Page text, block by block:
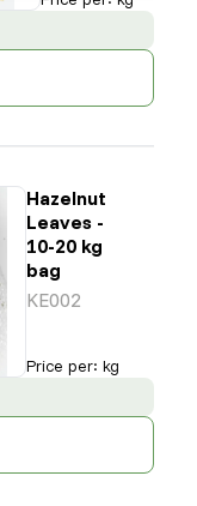
Hazelnut
Leaves -
10-20 kg
bag
KE002
Price per: kg